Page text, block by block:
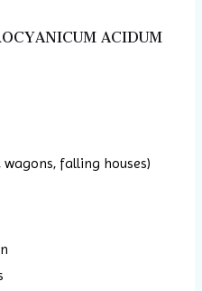
ACIDUM
falling houses)